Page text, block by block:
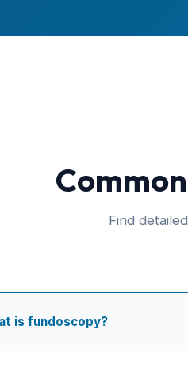
Find
is fundoscopy?